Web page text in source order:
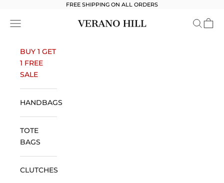
FREE SHIPPING ON ALL ORDERS
Verano Hill
Open navigation menu Open
BUY 1 GET
1 FREE
SALE
HANDBAGS
TOTE
BAGS
CLUTCHES